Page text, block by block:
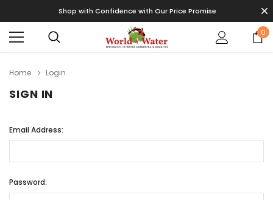
Shop with Confidence with Our Price Promise
0
Home Login
SIGN IN
Email Address:
Password: